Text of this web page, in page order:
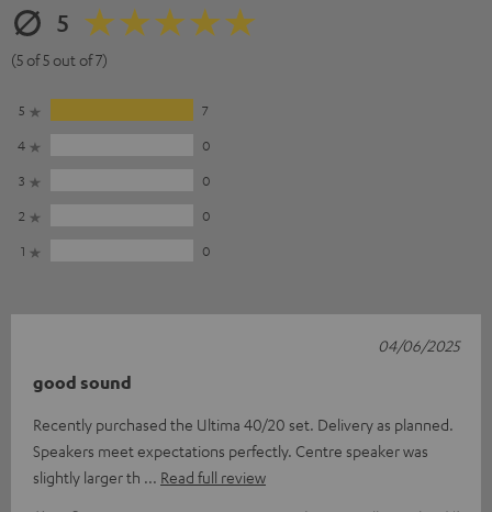
5
(5 of 5 out of 7)
5
7
4
0
3
0
2
0
1
0
good sound
Recently purchased the Ultima 40/20 set. Delivery as planned.
Speakers meet expectations perfectly. Centre speaker was
slightly larger th
Read full review
04/06/2025